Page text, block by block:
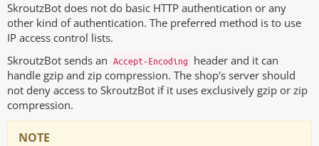
SkroutzBot does not do basic HTTP authentication or any
other kind of authentication. The preferred method is to use
IP access control lists.
SkroutzBot sends an Accept-Encoding header and it can
handle gzip and zip compression. The shop's server should
not deny access to SkroutzBot if it uses exclusively gzip or zip
compression.
NOTE